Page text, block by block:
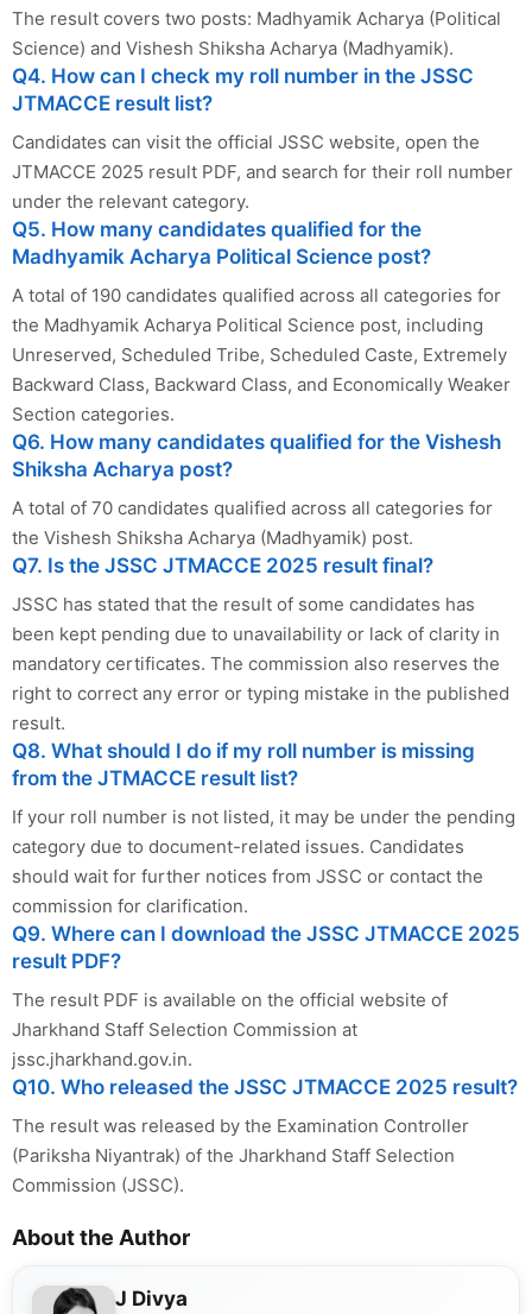
The result covers two posts: Madhyamik Acharya (Political
Science) and Vishesh Shiksha Acharya (Madhyamik).
Q4. How can I check my roll number in the JSSC
JTMACCE result list?
Candidates can visit the official JSSC website, open the
JTMACCE 2025 result PDF, and search for their roll number
under the relevant category.
Q5. How many candidates qualified for the
Madhyamik Acharya Political Science post?
A total of 190 candidates qualified across all categories for
the Madhyamik Acharya Political Science post, including
Unreserved, Scheduled Tribe, Scheduled Caste, Extremely
Backward Class, Backward Class, and Economically Weaker
Section categories.
Q6. How many candidates qualified for the Vishesh
Shiksha Acharya post?
A total of 70 candidates qualified across all categories for
the Vishesh Shiksha Acharya (Madhyamik) post.
Q7. Is the JSSC JTMACCE 2025 result final?
JSSC has stated that the result of some candidates has
been kept pending due to unavailability or lack of clarity in
mandatory certificates. The commission also reserves the
right to correct any error or typing mistake in the published
result.
Q8. What should I do if my roll number is missing
from the JTMACCE result list?
If your roll number is not listed, it may be under the pending
category due to document-related issues. Candidates
should wait for further notices from JSSC or contact the
commission for clarification.
Q9. Where can I download the JSSC JTMACCE 2025
result PDF?
The result PDF is available on the official website of
Jharkhand Staff Selection Commission at
jssc.jharkhand.gov.in.
Q10. Who released the JSSC JTMACCE 2025 result?
The result was released by the Examination Controller
(Pariksha Niyantrak) of the Jharkhand Staff Selection
Commission (JSSC).
About the Author
J Divya